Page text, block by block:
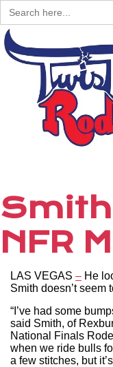
Search
for:
NFR
LAS VEGAS – He
Smith doesn’t seem
“I’ve had some
said Smith, of
National Finals
when we ride bulls
a few stitches, but